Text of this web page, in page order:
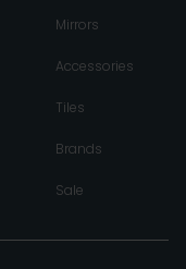
Mirrors
Accessories
Tiles
Brands
Sale